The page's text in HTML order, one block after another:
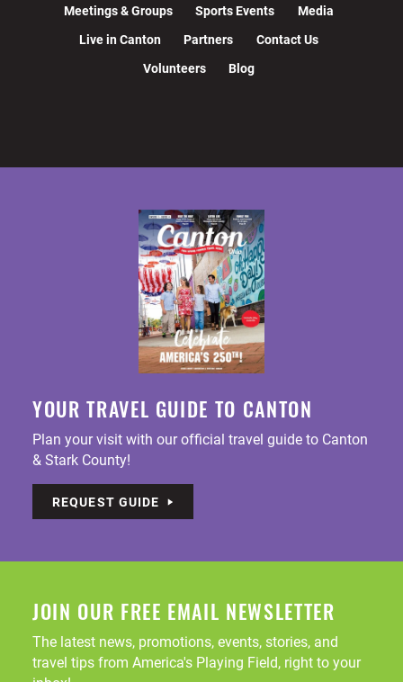
Meetings & Groups Sports Events
Media
Live in Canton
Partners
Contact Us
Volunteers
Blog
YOUR TRAVEL GUIDE TO CANTON
Plan your visit with our official travel guide to Canton
& Stark County!
REQUEST GUIDE
JOIN OUR FREE EMAIL NEWSLETTER
The latest news, promotions, events, stories, and
travel tips from America's Playing Field, right to your